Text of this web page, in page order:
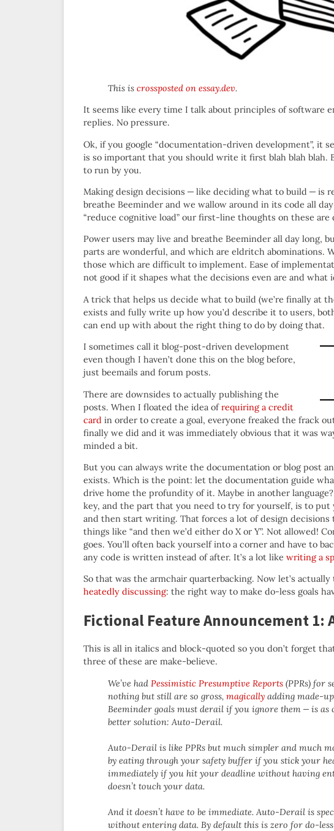
This is crossposted on essay.dev.
It seems like every time I talk about principles of software
replies. No pressure.
Ok, if you google “documentation-driven development”, it
is so important that you should write it first blah blah blah.
to run by you.
Making design decisions — like deciding what to build — is
breathe Beeminder and we wallow around in its code all
“reduce cognitive load” our first-line thoughts on these are
Power users may live and breathe Beeminder all day
parts are wonderful, and which are eldritch abominations.
those which are difficult to implement. Ease of
not good if it shapes what the decisions even are and what
A trick that helps us decide what to build (we’re finally at
exists and fully write up how you’d describe it to users,
can end up with about the right thing to do by doing that.
I sometimes call it blog-post-driven development
even though I haven’t done this on the blog before,
just beemails and forum posts.
There are downsides to actually publishing the
posts. When I floated the idea ofrequiring a credit
card in order to create a goal, everyone freaked the frack
finally we did and it was immediately obvious that it was
minded a bit.
But you can always write the documentation or blog post
exists. Which is the point: let the documentation guide
drive home the profundity of it. Maybe in another
key, and the part that you need to try for yourself, is to
and then start writing. That forces a lot of design
things like “and then we’d either do X or Y”. Not allowed!
goes. You’ll often back yourself into a corner and have to
any code is written instead of after. It’s a lot like writing a
So that was the armchair quarterbacking. Now let’s
heatedly discussing: the right way to make do-less goals
Fictional Feature Announcement 1:
This is all in italics and block-quoted so you don’t forget
three of these are make-believe.
We’ve had Pessimistic Presumptive Reports (PPRs) for
nothing but still are so gross, magically adding made-
Beeminder goals must derail if you ignore them — is
better solution: Auto-Derail.
Auto-Derail is like PPRs but much simpler and much
by eating through your safety buffer if you stick your
immediately if you hit your deadline without having
doesn’t touch your data.
And it doesn’t have to be immediate. Auto-Derail is
without entering data. By default this is zero for do-